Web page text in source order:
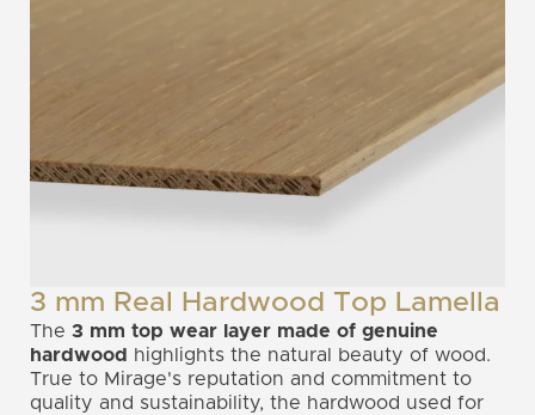
3 mm Real Hardwood Top Lamella
The 3 mm top wear layer made of genuine
hardwood
highlights the natural beauty of wood.
True to Mirage's reputation and commitment to
quality and sustainability, the hardwood used for